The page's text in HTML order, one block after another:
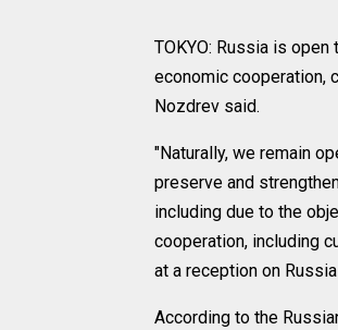
TOKYO: Russia is
economic cooperation,
Nozdrev said.
"Naturally, we remain
preserve and
including due to the
cooperation, including
at a reception on Russia
According to the